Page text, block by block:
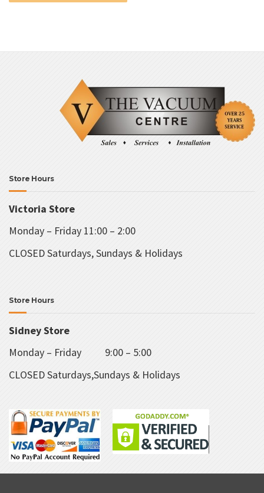
Store Hours
Victoria Store
Monday – Friday 11:00 – 2:00
CLOSED Saturdays, Sundays & Holidays
Store Hours
Sidney Store
Monday – Friday 9:00 – 5:00
CLOSED Saturdays,Sundays & Holidays